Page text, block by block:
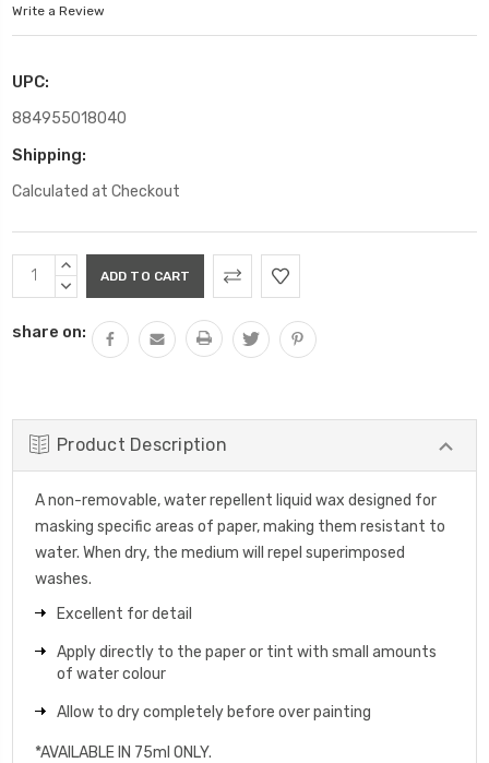
Write a Review
UPC:
884955018040
Shipping:
Calculated at Checkout
Current
Stock:
INCREASE
QUANTITY:
DECREASE
share on:
Product Description
A non-removable, water repellent liquid wax designed for
masking specific areas of paper, making them resistant to
water. When dry, the medium will repel superimposed
washes.
Excellent for detail
Apply directly to the paper or tint with small amounts
of water colour
Allow to dry completely before over painting
*AVAILABLE IN 75ml ONLY.